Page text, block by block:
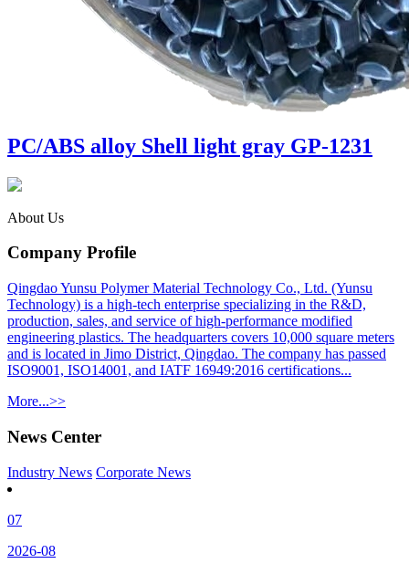
PC/ABS alloy Shell light gray GP-1231
About Us
Company Profile
Qingdao Yunsu Polymer Material Technology Co., Ltd. (Yunsu
Technology) is a high-tech enterprise specializing in the R&D,
production, sales, and service of high-performance modified
engineering plastics. The headquarters covers 10,000 square meters
and is located in Jimo District, Qingdao. The company has passed
ISO9001, ISO14001, and IATF 16949:2016 certifications...
More...>>
News Center
Industry News Corporate News
07
2026-08